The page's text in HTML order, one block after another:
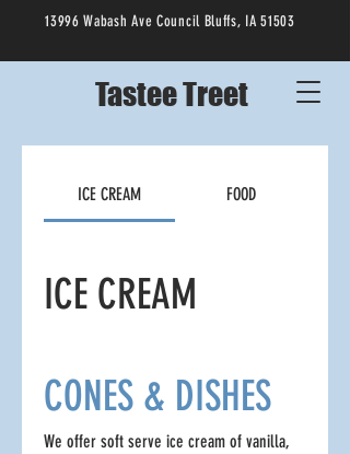
13996 Wabash Ave Council Bluffs, IA 51503
Tastee Treet
ICE CREAM FOOD
ICE CREAM
CONES & DISHES
We offer soft serve ice cream of vanilla,